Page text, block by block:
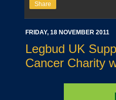
Share
FRIDAY, 18 NOVEMBER 2011
Legbud UK
Cancer Charity